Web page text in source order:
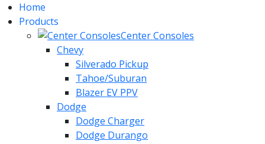
Home
Products
Center Consoles
Chevy
Silverado Pickup
Tahoe/Suburan
Blazer EV PPV
Dodge
Dodge Charger
Dodge Durango